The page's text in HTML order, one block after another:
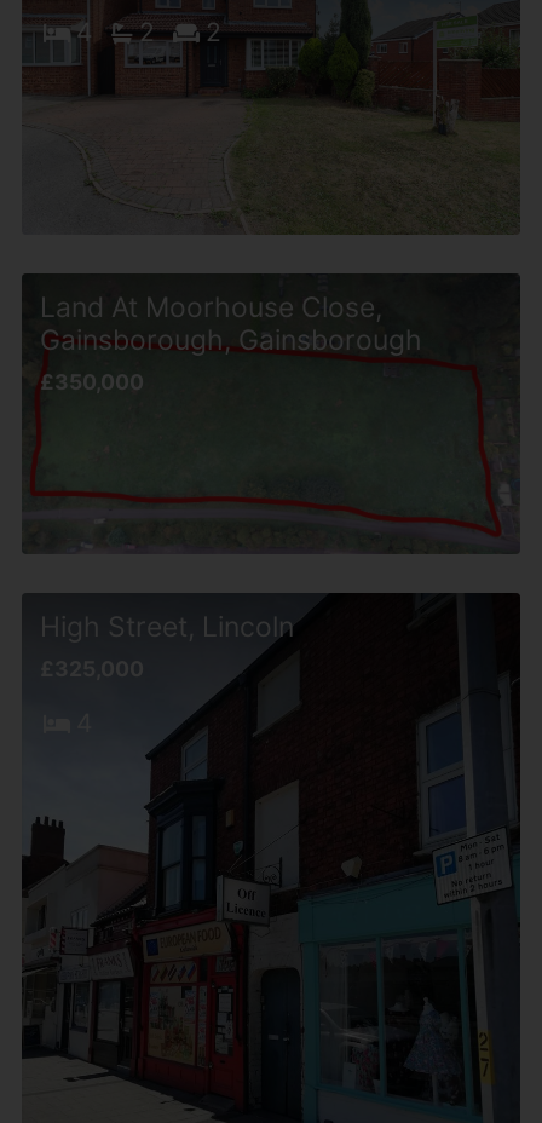
4 2 2
Land At Moorhouse Close,
Gainsborough, Gainsborough
£350,000
High Street, Lincoln
£325,000